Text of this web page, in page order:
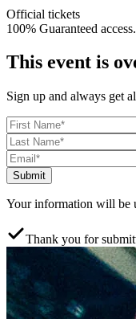
Official tickets
100% Guaranteed
This event is
Sign up and always get
Submit
Your information will be
Thank you for